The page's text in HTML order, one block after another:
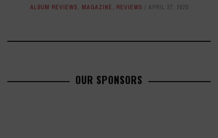
ALBUM REVIEWS, MAGAZINE, REVIEWS APRIL 27, 2025
OUR SPONSORS